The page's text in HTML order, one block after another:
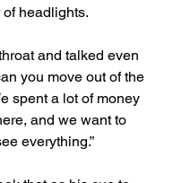
headlights.
and talked even
you move out of the
spent a lot of money
and we want to
everything.”